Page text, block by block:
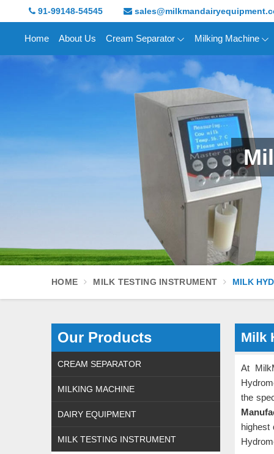
91-99148-54545
Home About Us Cream Separator Milking Machine
HOME MILK TESTING INSTRUMENT MILK
Our Products
CREAM SEPARATOR
MILKING MACHINE
DAIRY EQUIPMENT
MILK TESTING INSTRUMENT
Milk
At
the
highest